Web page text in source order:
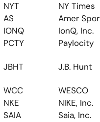
NYT
NY Times
AS
Amer
IONQ
IonQ, Inc.
PCTY
Paylocity
JBHT J.B. Hunt
WCC
WESCO
NKE
NIKE, Inc.
SAIA
Saia, Inc.